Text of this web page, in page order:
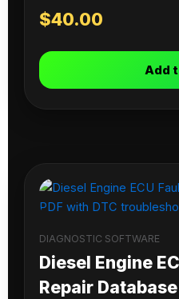
$40.00
Add
DIAGNOSTIC SOFTWARE
Diesel Engine
Repair Database